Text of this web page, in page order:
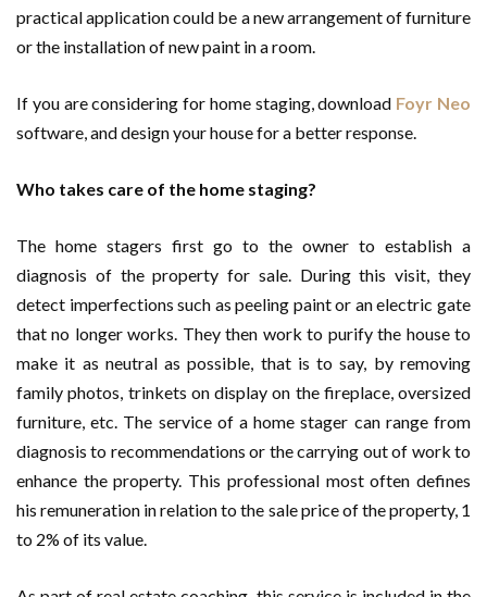
practical application could be a new arrangement of furniture
or the installation of new paint in a room.
If you are considering for home staging, download Foyr Neo
software, and design your house for a better response.
Who takes care of the home staging?
The home stagers first go to the owner to establish a
diagnosis of the property for sale. During this visit, they
detect imperfections such as peeling paint or an electric gate
that no longer works. They then work to purify the house to
make it as neutral as possible, that is to say, by removing
family photos, trinkets on display on the fireplace, oversized
furniture, etc. The service of a home stager can range from
diagnosis to recommendations or the carrying out of work to
enhance the property. This professional most often defines
his remuneration in relation to the sale price of the property, 1
to 2% of its value.